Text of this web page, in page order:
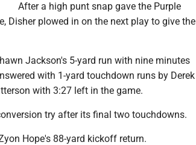
After a high punt snap gave the Purple
Disher plowed in on the next play to give the
Jackson's 5-yard run with nine minutes
with 1-yard touchdown runs by Derek
with 3:27 left in the game.
try after its final two touchdowns.
Hope's 88-yard kickoff return.